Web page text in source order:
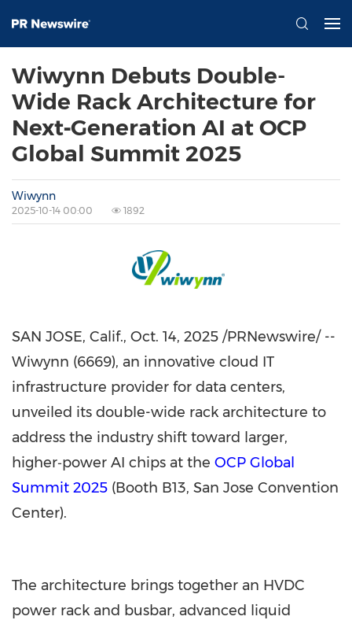
Wiwynn Debuts Double-
Wide Rack Architecture for
Next‑Generation AI at OCP
Global Summit 2025
Wiwynn
2025-10-14 00:00 1892
SAN JOSE, Calif., Oct. 14, 2025 /PRNewswire/ --
Wiwynn (6669), an innovative cloud IT
infrastructure provider for data centers,
unveiled its double-wide rack architecture to
address the industry shift toward larger,
higher‑power AI chips at the OCP Global
Summit 2025 (Booth B13, San Jose Convention
Center).
The architecture brings together an HVDC
power rack and busbar, advanced liquid